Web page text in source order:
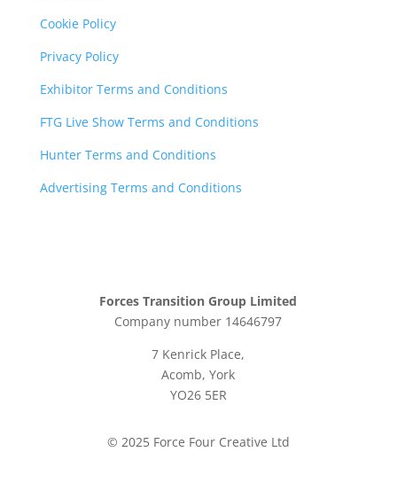
Cookie Policy
Privacy Policy
Exhibitor Terms and Conditions
FTG Live Show Terms and Conditions
Hunter Terms and Conditions
Advertising Terms and Conditions
Forces Transition Group Limited
Company number 14646797
7 Kenrick Place,
Acomb, York
YO26 5ER
© 2025 Force Four Creative Ltd